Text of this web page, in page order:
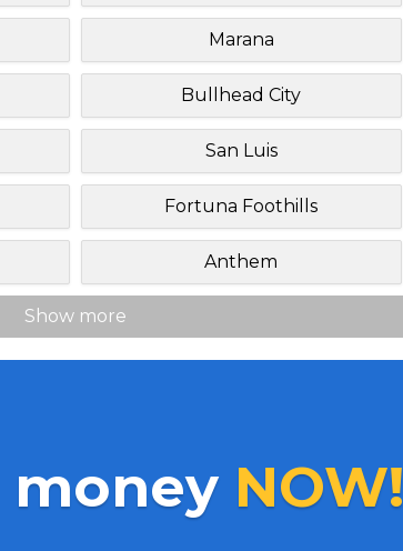
Marana
Bullhead City
San Luis
Fortuna Foothills
Anthem
Show more
money NOW!